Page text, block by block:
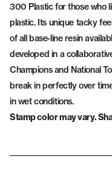
300 Plastic for those who
plastic. Its unique tacky
of all base-line resin
developed in a
Champions and National
break in perfectly over
in wet conditions.
Stamp color may vary.